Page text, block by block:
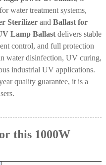
water treatment systems,
Sterilizerand Ballast for
Lamp Ballastdelivers stable
control, and full protection
water disinfection, UV curing,
industrial UV applications.
quality guarantee, it is a
this 1000W